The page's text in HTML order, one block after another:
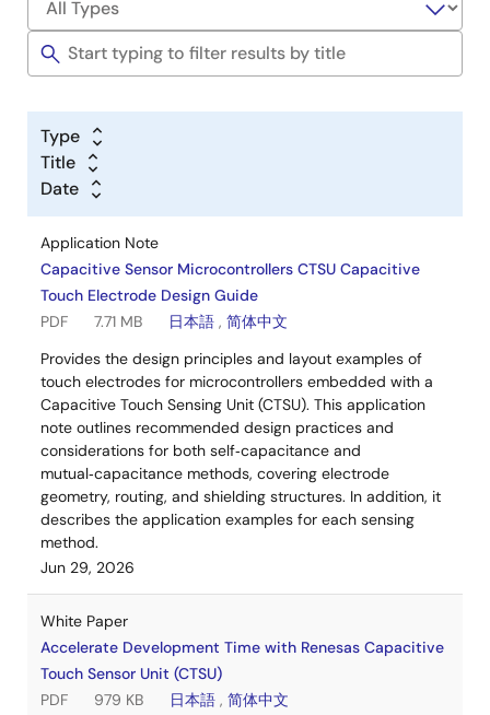
Type
Title
Date
Application Note
Capacitive Sensor Microcontrollers CTSU Capacitive
Touch Electrode Design Guide
PDF
7.71 MB 日本語 , 简体中文
Provides the design principles and layout examples of
touch electrodes for microcontrollers embedded with a
Capacitive Touch Sensing Unit (CTSU). This application
note outlines recommended design practices and
considerations for both self‑capacitance and
mutual‑capacitance methods, covering electrode
geometry, routing, and shielding structures. In addition, it
describes the application examples for each sensing
method.
Jun 29, 2026
White Paper
Accelerate Development Time with Renesas Capacitive
Touch Sensor Unit (CTSU)
PDF
979 KB 日本語 , 简体中文